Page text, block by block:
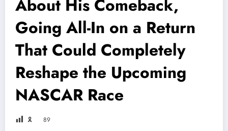
About His Comeback,
Going All-In on a Return
That Could Completely
Reshape the Upcoming
NASCAR Race
🎗
89